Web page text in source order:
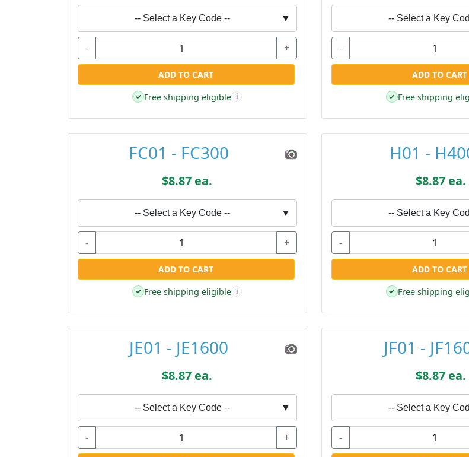
-- Select a Key Code -- ▼
- +
ADD TO CART
✓ Free shipping eligible i
-- Select a Key
-
ADD TO CART
✓ Free shipping
FC01 - FC300
$8.87 ea.
-- Select a Key Code -- ▼
- +
ADD TO CART
✓ Free shipping eligible i
H01 -
$8.87 ea.
-- Select a Key
-
ADD TO CART
✓ Free shipping
JE01 - JE1600
$8.87 ea.
-- Select a Key Code -- ▼
- +
JF01 -
$8.87 ea.
-- Select a Key
-